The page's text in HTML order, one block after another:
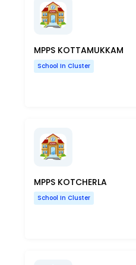
MPPS KOTTAMUKKAM
School In Cluster
MPPS KOTCHERLA
School In Cluster